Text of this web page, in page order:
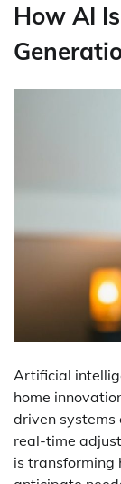
How AI
Artificial
home
driven systems
real-time
is transforming